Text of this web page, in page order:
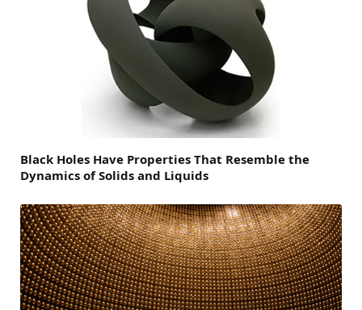
Black Holes Have Properties That Resemble the
Dynamics of Solids and Liquids